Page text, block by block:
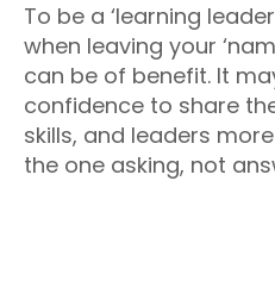
To be a ‘learning
when leaving your
can be of benefit. It
confidence to share
skills, and leaders
the one asking, not